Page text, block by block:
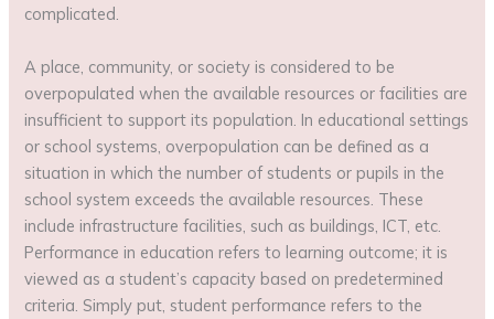
complicated.
A place, community, or society is considered to be
overpopulated when the available resources or facilities are
insufficient to support its population. In educational settings
or school systems, overpopulation can be defined as a
situation in which the number of students or pupils in the
school system exceeds the available resources. These
include infrastructure facilities, such as buildings, ICT, etc.
Performance in education refers to learning outcome; it is
viewed as a student’s capacity based on predetermined
criteria. Simply put, student performance refers to the